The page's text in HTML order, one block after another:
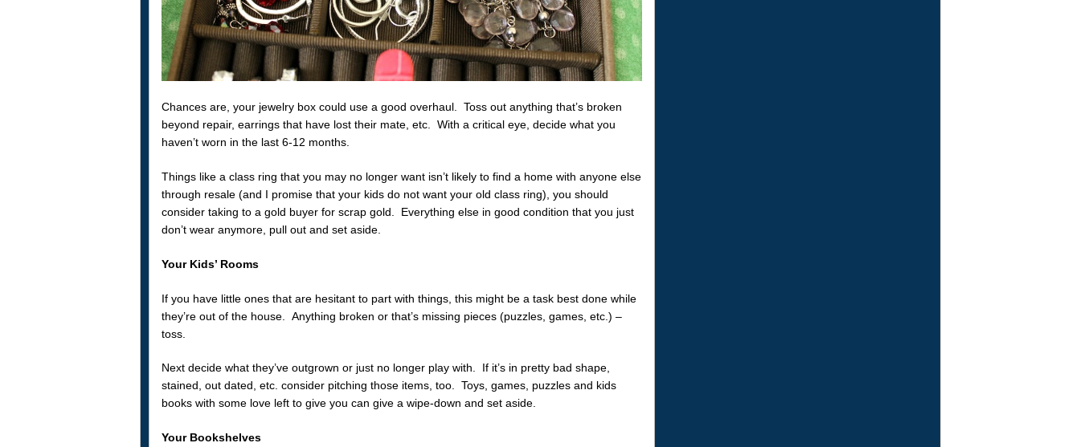
Chances are, your jewelry box could use a good overhaul. Toss out anything that’s broken
beyond repair, earrings that have lost their mate, etc. With a critical eye, decide what you
haven’t worn in the last 6-12 months.
Things like a class ring that you may no longer want isn’t likely to find a home with anyone else
through resale (and I promise that your kids do not want your old class ring), you should
consider taking to a gold buyer for scrap gold. Everything else in good condition that you just
don’t wear anymore, pull out and set aside.
Your Kids’ Rooms
If you have little ones that are hesitant to part with things, this might be a task best done while
they’re out of the house. Anything broken or that’s missing pieces (puzzles, games, etc.) –
toss.
Next decide what they’ve outgrown or just no longer play with. If it’s in pretty bad shape,
stained, out dated, etc. consider pitching those items, too. Toys, games, puzzles and kids
books with some love left to give you can give a wipe-down and set aside.
Your Bookshelves